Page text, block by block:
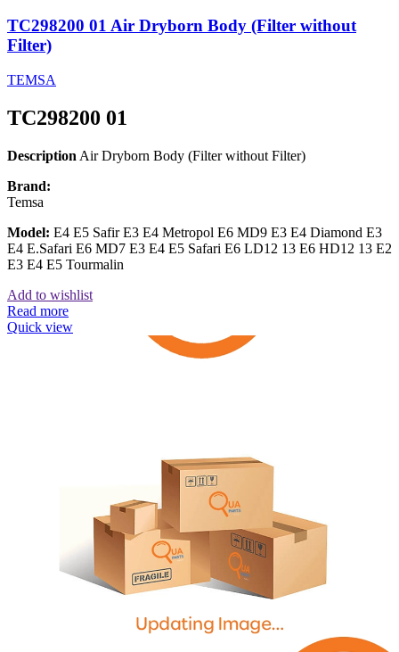
TC298200 01 Air Dryborn Body (Filter without
Filter)
TEMSA
TC298200 01
Description Air Dryborn Body (Filter without Filter)
Brand:
Temsa
Model: E4 E5 Safir E3 E4 Metropol E6 MD9 E3 E4 Diamond E3
E4 E.Safari E6 MD7 E3 E4 E5 Safari E6 LD12 13 E6 HD12 13 E2
E3 E4 E5 Tourmalin
Add to wishlist
Read more
Quick view